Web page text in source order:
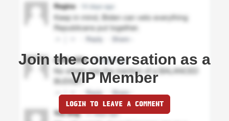
Join the conversation as a
VIP Member
LOGIN TO LEAVE A COMMENT